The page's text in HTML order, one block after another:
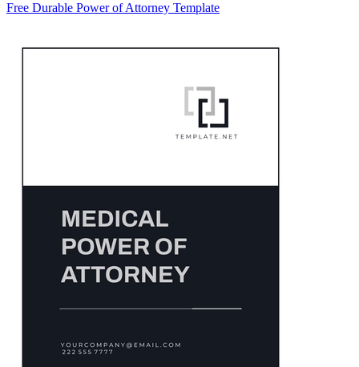
Free Durable Power of Attorney Template